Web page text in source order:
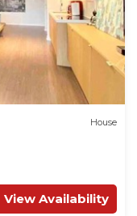
House
View Availability